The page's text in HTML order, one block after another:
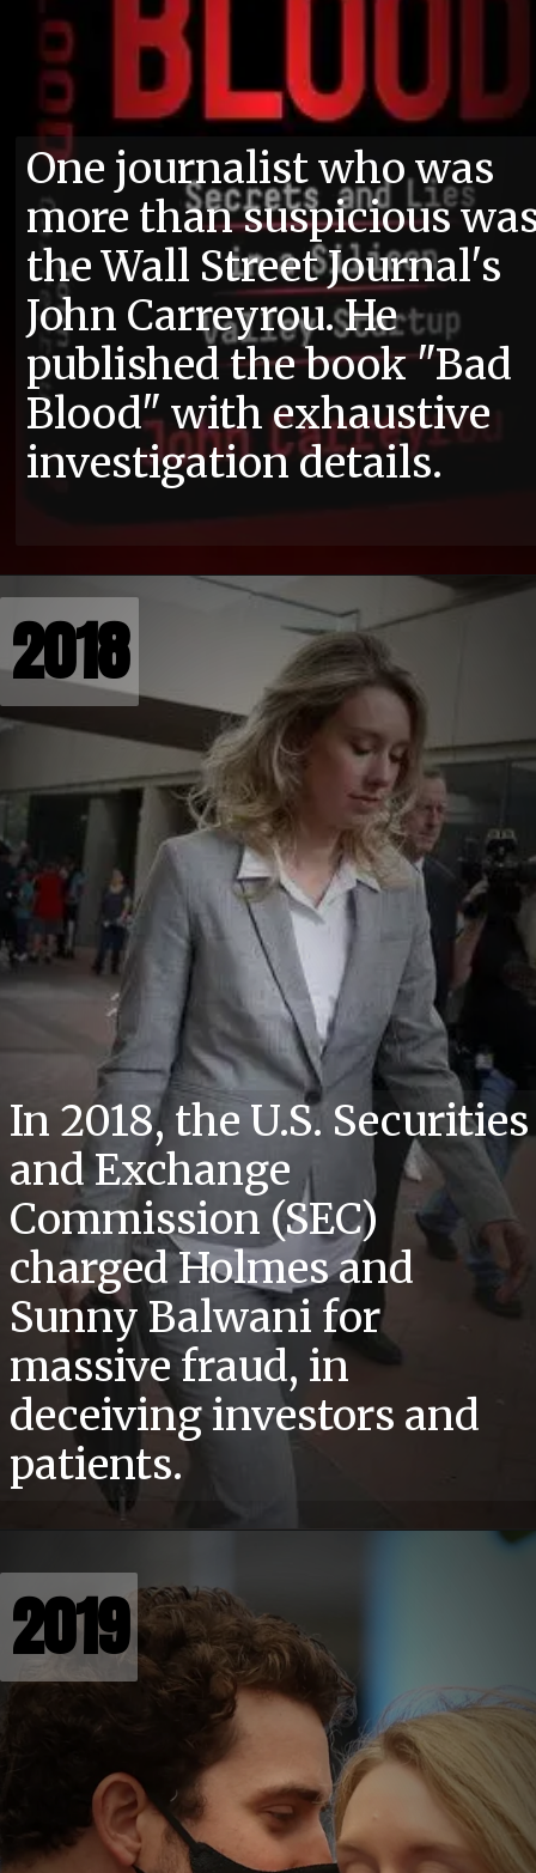
One journalist who was
more than suspicious
the Wall Street Journal's
John Carreyrou. He
published the book "Bad
Blood" with exhaustive
investigation details.
In 2018, the U.S. Securities
and Exchange
Commission (SEC)
charged Holmes and
Sunny Balwani for
massive fraud, in
deceiving investors and
patients.
2018
2018
2019
2019